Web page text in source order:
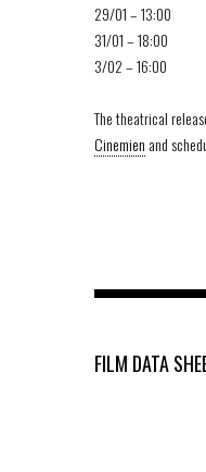
29/01 – 13:00
31/01 – 18:00
3/02 – 16:00
The theatrical
Cinemien and
FILM DATA